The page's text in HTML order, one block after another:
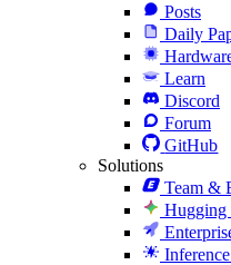
Posts
Daily
Learn
Discord
Forum
GitHub
Solutions
Team &
Hugging